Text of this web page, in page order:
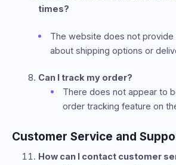
times?
The website does not provide
about shipping options or
Can I track my order?
There does not appear to
order tracking feature on
Customer Service and
How can I contact customer